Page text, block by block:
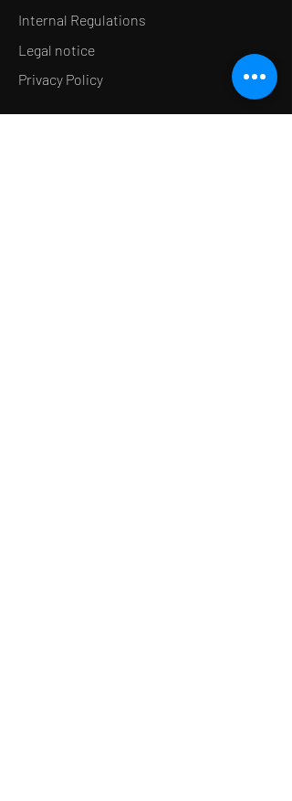
Internal Regulations
Legal notice
Privacy Policy